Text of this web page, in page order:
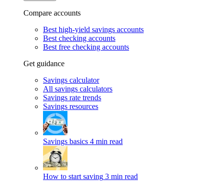
Compare accounts
Best high-yield savings accounts
Best checking accounts
Best free checking accounts
Get guidance
Savings calculator
All savings calculators
Savings rate trends
Savings resources
Savings basics 4 min read
How to start saving 3 min read